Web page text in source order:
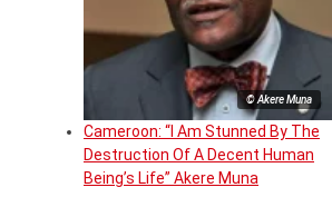
© Akere Muna
Cameroon: “I Am Stunned By The
Destruction Of A Decent Human
Being’s Life” Akere Muna